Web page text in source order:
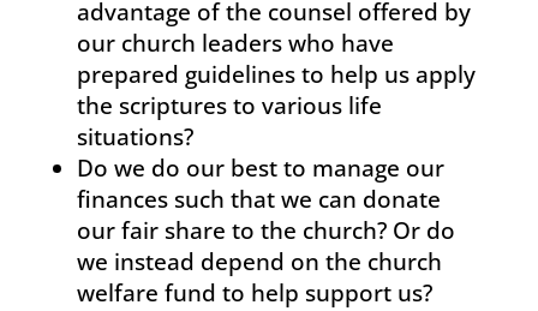
advantage of the counsel offered by
our church leaders who have
prepared guidelines to help us apply
the scriptures to various life
situations?
Do we do our best to manage our
finances such that we can donate
our fair share to the church? Or do
we instead depend on the church
welfare fund to help support us?